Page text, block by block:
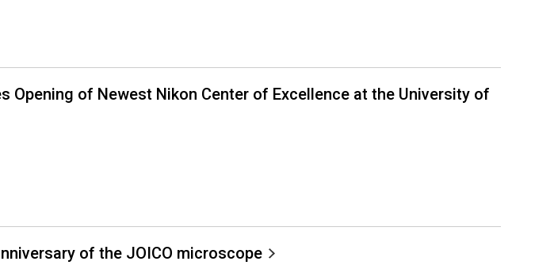
Opening of Newest Nikon Center of Excellence at the University of
of the JOICO microscope